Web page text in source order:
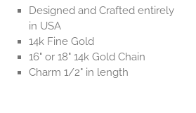
Designed and Crafted entirely
in USA
14k Fine Gold
16" or 18" 14k Gold Chain
Charm 1/2" in length